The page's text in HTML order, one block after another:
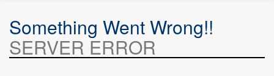
Something Went Wrong!!
SERVER ERROR